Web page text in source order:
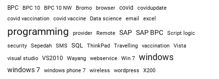
BPC BPC 10 BPC 10 NW Bromo browser covid covidupdate
covid vaccination covid vaccine Data science email excel
programming provider Remote SAP SAP BPC
Script logic
security
Sepedah SMS SQL ThinkPad Travelling vaccination Vista
visual studio VS2010 Wayang webservice Win 7 windows
windows 7 windows phone 7 wireless wordpress X200